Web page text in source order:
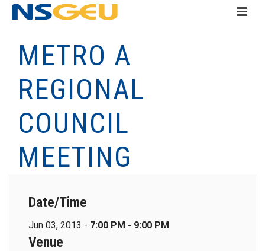
METRO A
REGIONAL
COUNCIL
MEETING
Date/Time
Jun 03, 2013 - 7:00 PM - 9:00 PM
Venue